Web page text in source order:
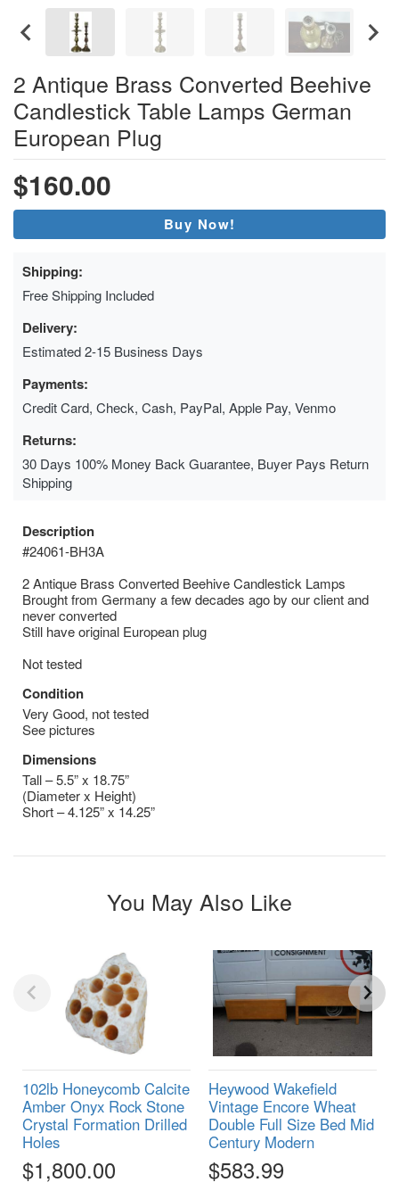
2 Antique Brass Converted Beehive
Candlestick Table Lamps German
European Plug
$160.00
Buy Now!
Shipping:
Free Shipping Included
Delivery:
Estimated 2-15 Business Days
Payments:
Credit Card, Check, Cash, PayPal, Apple Pay, Venmo
Returns:
30 Days 100% Money Back Guarantee, Buyer Pays Return
Shipping
Description
#24061-BH3A
2 Antique Brass Converted Beehive Candlestick Lamps
Brought from Germany a few decades ago by our client and
never converted
Still have original European plug
Not tested
Condition
Very Good, not tested
See pictures
Dimensions
Tall – 5.5” x 18.75”
(Diameter x Height)
Short – 4.125” x 14.25”
You May Also Like
102lb Honeycomb Calcite
Amber Onyx Rock Stone
Crystal Formation Drilled
Holes
$1,800.00
Heywood Wakefield
Vintage Encore Wheat
Double Full Size Bed Mid
Century Modern
$583.99